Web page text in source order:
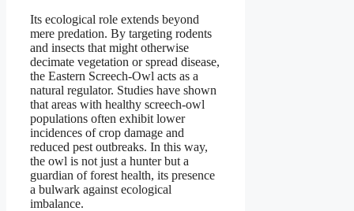
Its ecological role extends beyond
mere predation. By targeting rodents
and insects that might otherwise
decimate vegetation or spread disease,
the Eastern Screech-Owl acts as a
natural regulator. Studies have shown
that areas with healthy screech-owl
populations often exhibit lower
incidences of crop damage and
reduced pest outbreaks. In this way,
the owl is not just a hunter but a
guardian of forest health, its presence
a bulwark against ecological
imbalance.